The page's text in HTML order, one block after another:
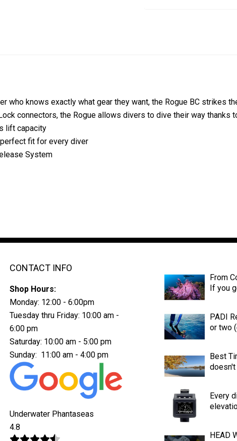
who knows exactly what gear they want, the Rogue BC strikes
connectors, the Rogue allows divers to dive their way
lift capacity
fit for every diver
System
CONTACT INFO
Shop Hours:
Monday: 12:00 - 6:00pm
Tuesday thru Friday: 10:00 am -
6:00 pm
Saturday: 10:00 am - 5:00 pm
Sunday: 11:00 am - 4:00 pm
Underwater Phantaseas
4.8
From
If you
PADI
or two
Best
doesn't
Every
HEAD